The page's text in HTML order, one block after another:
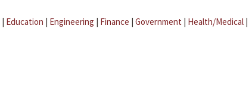
| Education | Engineering | Finance | Government | Health/Medical |